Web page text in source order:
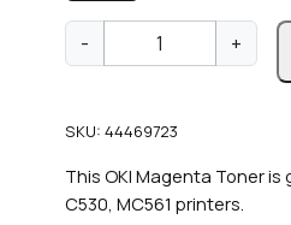
-
e
i
n
e
+
SKU:44469723
This OKI Magenta Toner is
C530, MC561 printers.